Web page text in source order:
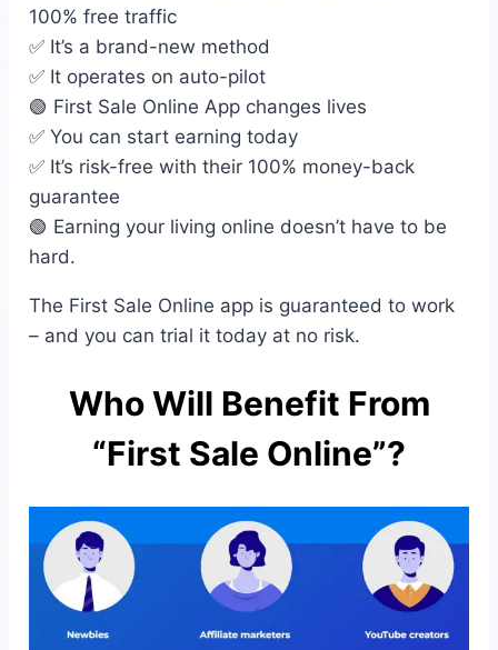
100% free traffic
✅ It’s a brand-new method
✅ It operates on auto-pilot
🟢 First Sale Online App changes lives
✅ You can start earning today
✅ It’s risk-free with their 100% money-back
guarantee
🟢 Earning your living online doesn’t have to be
hard.
The First Sale Online app is guaranteed to work
– and you can trial it today at no risk.
Who Will Benefit From
“First Sale Online”?